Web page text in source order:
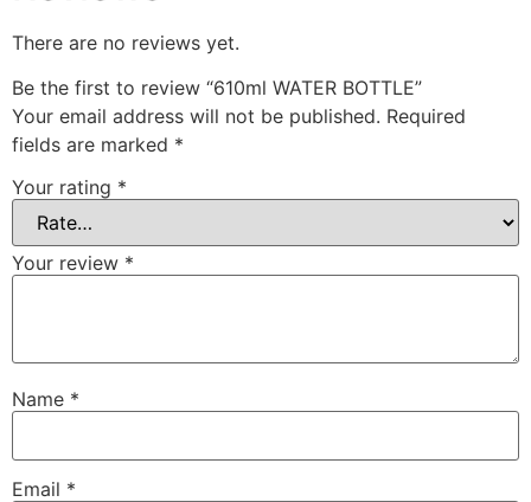
There are no reviews yet.
Be the first to review “610ml WATER BOTTLE”
Your email address will not be published. Required
fields are marked *
Your rating *
Your review *
Name *
Email *